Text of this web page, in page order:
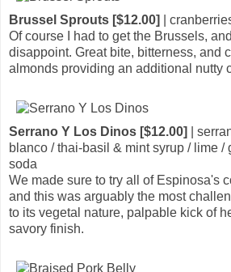
Brussel Sprouts [$12.00]
|
Of course I had to get the Brussels,
disappoint. Great bite, bitterness, and
almonds providing an additional nutty
Serrano Y Los Dinos [$12.00]
|
blanco / thai-basil & mint syrup / lime /
soda
We made sure to try all of Espinosa's
and this was arguably the most
to its vegetal nature, palpable kick of
savory finish.